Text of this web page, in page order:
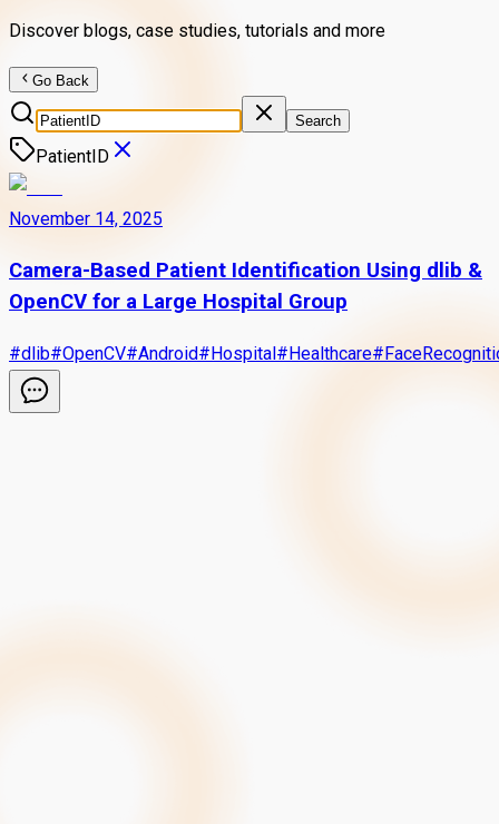
Discover blogs, case studies, tutorials and more
Go Back
Search
PatientID
November 14, 2025
Camera-Based Patient Identification Using dlib &
OpenCV for a Large Hospital Group
#dlib#OpenCV#Android#Hospital#Healthcare#